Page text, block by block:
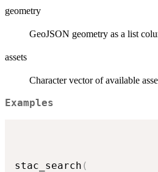
geometry
GeoJSON geometry as a list
assets
Character vector of available
Examples
stac_search (